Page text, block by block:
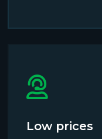
Low prices